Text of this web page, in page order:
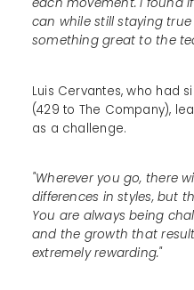
can while still staying
something great to the
Luis Cervantes, who had
(429 to The Company),
as a challenge.
"Wherever you go, there
differences in styles, but
You are always being
and the growth that
extremely rewarding."